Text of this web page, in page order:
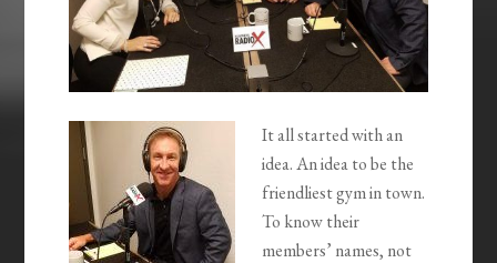
It all started with an
idea. An idea to be the
friendliest gym in town.
To know their
members’ names, not